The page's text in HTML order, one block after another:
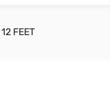
FEET